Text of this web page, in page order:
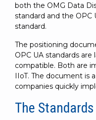
both the OMG Data
standard and the OPC
standard.
The positioning
OPC UA standards
compatible. Both are
IIoT. The document is
companies quickly
The Standards